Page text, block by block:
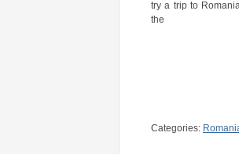
try a trip to
the
Categories: